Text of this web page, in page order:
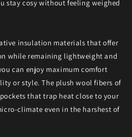
stay cosy without feeling weighed
insulation materials that offer
while remaining lightweight and
can enjoy maximum comfort
or style. The plush wool fibers of
that trap heat close to your
climate even in the harshest of